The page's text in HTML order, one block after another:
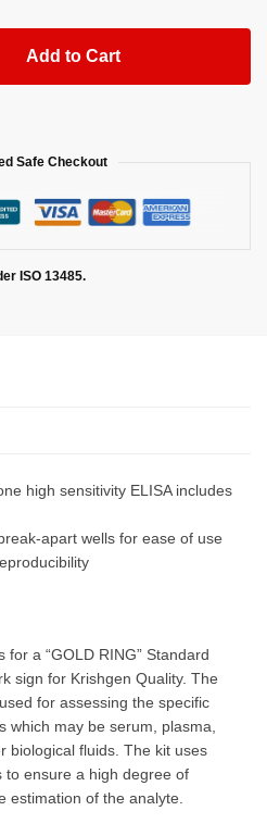
Add to Cart
Safe Checkout
ISO 13485.
high sensitivity ELISA includes
apart wells for ease of use
a “GOLD RING” Standard
sign for Krishgen Quality. The
for assessing the specific
which may be serum, plasma,
biological fluids. The kit uses
to ensure a high degree of
estimation of the analyte.